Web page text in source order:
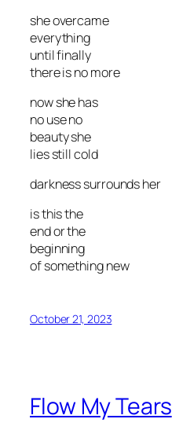
she overcame
everything
until finally
there is no more
now she has
no use no
beauty she
lies still cold
darkness surrounds her
is this the
end or the
beginning
of something new
October 21, 2023
Flow My Tears